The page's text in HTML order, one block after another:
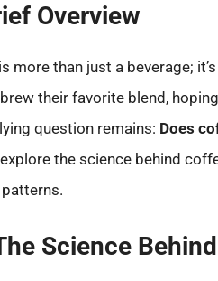
Overview
more than just a beverage;
their favorite blend,
question remains: Does
the science behind
Science